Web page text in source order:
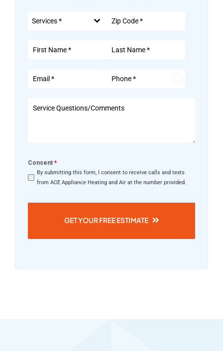
Services *
Consent *
By submitting this form, I consent to receive calls and texts
from ACE Appliance Heating and Air at the number provided.
GET YOUR FREE ESTIMATE